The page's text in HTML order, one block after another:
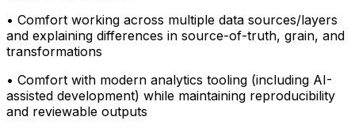
• Comfort working across multiple data sources/layers
and explaining differences in source-of-truth, grain, and
transformations
• Comfort with modern analytics tooling (including AI-
assisted development) while maintaining reproducibility
and reviewable outputs